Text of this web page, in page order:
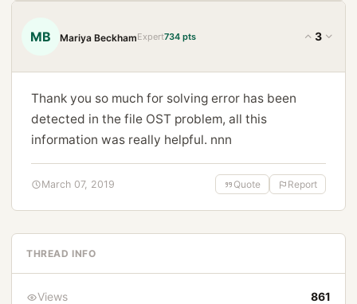
MB Mariya BeckhamExpert734 pts 3
Thank you so much for solving error has been
detected in the file OST problem, all this
information was really helpful. nnn
March 07, 2019 Quote Report
THREAD INFO
Views 861